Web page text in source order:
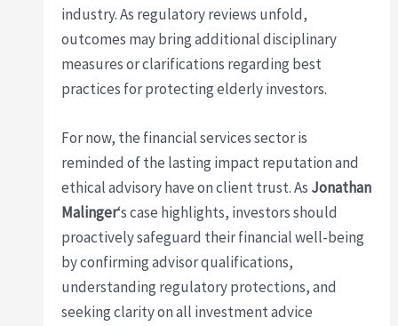
industry. As regulatory reviews unfold,
outcomes may bring additional disciplinary
measures or clarifications regarding best
practices for protecting elderly investors.
For now, the financial services sector is
reminded of the lasting impact reputation and
ethical advisory have on client trust. As Jonathan
Malinger‘s case highlights, investors should
proactively safeguard their financial well-being
by confirming advisor qualifications,
understanding regulatory protections, and
seeking clarity on all investment advice